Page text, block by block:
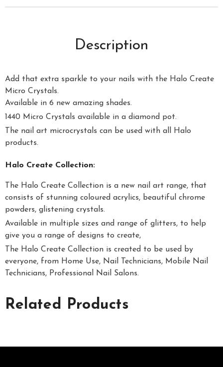
Description
Add that extra sparkle to your nails with the Halo Create
Micro Crystals.
Available in 6 new amazing shades.
1440 Micro Crystals available in a diamond pot.
The nail art microcrystals can be used with all Halo
products.
Halo Create Collection:
The Halo Create Collection is a new nail art range, that
consists of stunning coloured acrylics, beautiful chrome
powders, glistening crystals.
Available in multiple sizes and range of glitters, to help
give you a range of designs to create,
The Halo Create Collection is created to be used by
everyone, from Home Use, Nail Technicians, Mobile Nail
Technicians, Professional Nail Salons.
Related Products